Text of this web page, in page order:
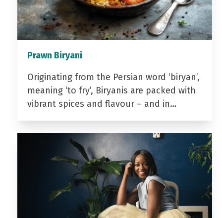
Prawn Biryani
Originating from the Persian word ‘biryan’,
meaning ‘to fry’, Biryanis are packed with
vibrant spices and flavour – and in…